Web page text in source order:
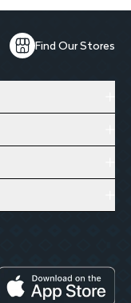
Find Our Stores